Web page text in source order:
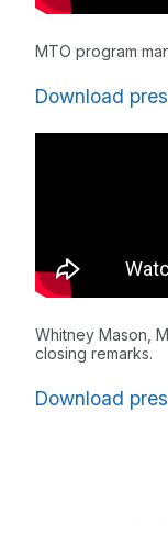
MTO program
Download
Whitney Mason,
closing remarks.
Download